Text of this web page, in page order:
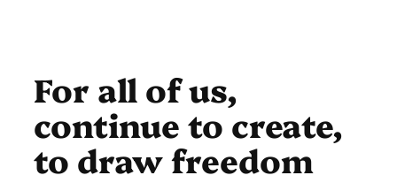
For all of us,
continue to create,
to draw freedom